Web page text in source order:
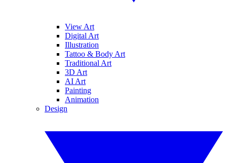
View Art
Digital Art
Illustration
Tattoo & Body Art
Traditional Art
3D Art
AI Art
Painting
Animation
Design